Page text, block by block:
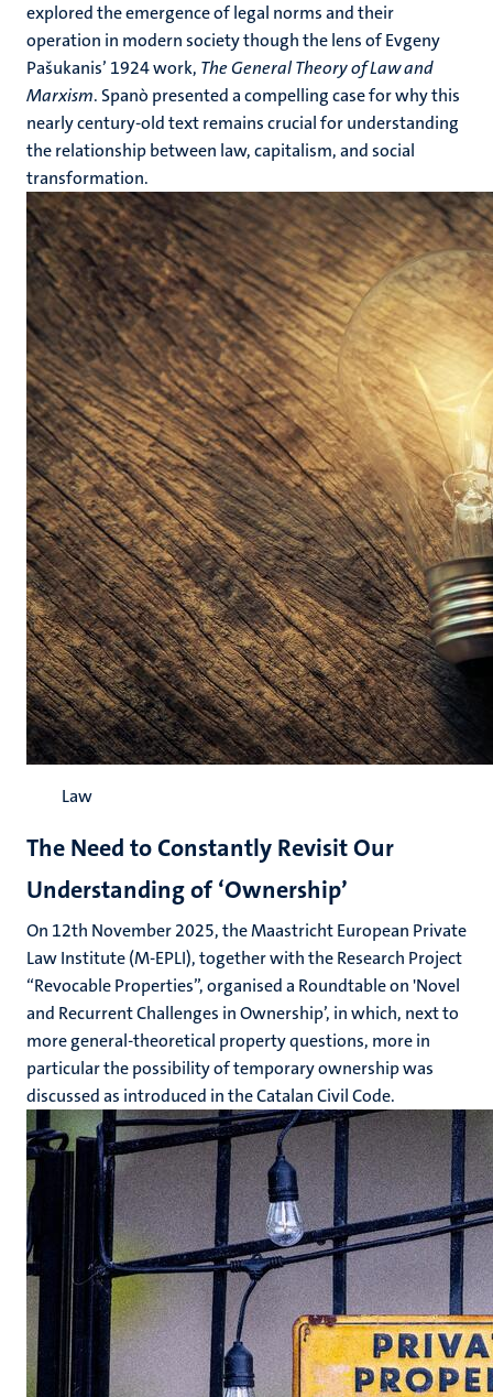
explored the emergence of legal norms and their
operation in modern society though the lens of Evgeny
Pašukanis’ 1924 work, The General Theory of Law and
Marxism. Spanò presented a compelling case for why this
nearly century-old text remains crucial for understanding
the relationship between law, capitalism, and social
transformation.
Law
The Need to Constantly Revisit Our
Understanding of ‘Ownership’
On 12th November 2025, the Maastricht European Private
Law Institute (M-EPLI), together with the Research Project
“Revocable Properties”, organised a Roundtable on 'Novel
and Recurrent Challenges in Ownership’, in which, next to
more general-theoretical property questions, more in
particular the possibility of temporary ownership was
discussed as introduced in the Catalan Civil Code.